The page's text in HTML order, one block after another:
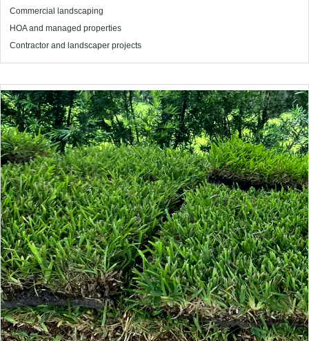
Commercial landscaping
HOA and managed properties
Contractor and landscaper projects